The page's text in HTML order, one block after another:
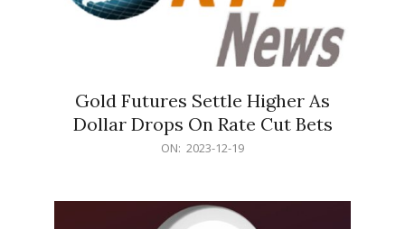
Gold Futures Settle Higher As
Dollar Drops On Rate Cut Bets
ON: 2023-12-19